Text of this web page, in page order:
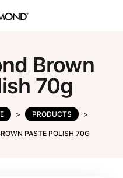
Brown
70g
> PRODUCTS >
PASTE POLISH 70G